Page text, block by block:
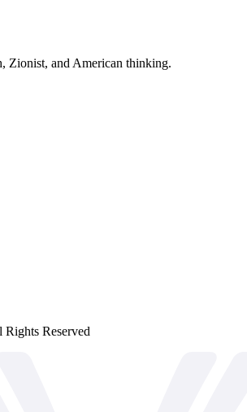
Zionist, and American thinking.
Reserved